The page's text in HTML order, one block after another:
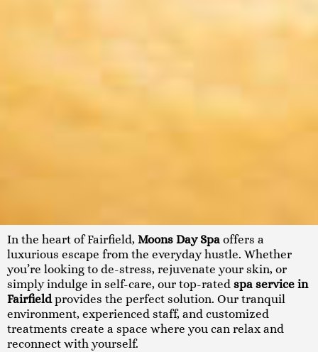
In the heart of Fairfield, Moons Day Spa offers a
luxurious escape from the everyday hustle. Whether
you’re looking to de-stress, rejuvenate your skin, or
simply indulge in self-care, our top-rated spa service in
Fairfieldprovides the perfect solution. Our tranquil
environment, experienced staff, and customized
treatments create a space where you can relax and
reconnect with yourself.